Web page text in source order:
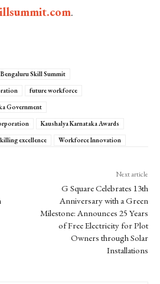
.
Bengaluru Skill Summit
future workforce
Government
Kaushalya Karnataka Awards
excellence Workforce Innovation
Next article
G Square Celebrates 13th
Anniversary with a Green
Milestone: Announces 25 Years
of Free Electricity for Plot
Owners through Solar
Installations